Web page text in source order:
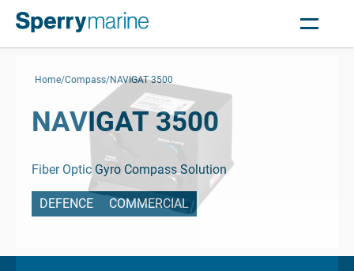
Home Compass NAVIGAT 3500
NAVIGAT 3500
Fiber Optic Gyro Compass Solution
DEFENCE COMMERCIAL